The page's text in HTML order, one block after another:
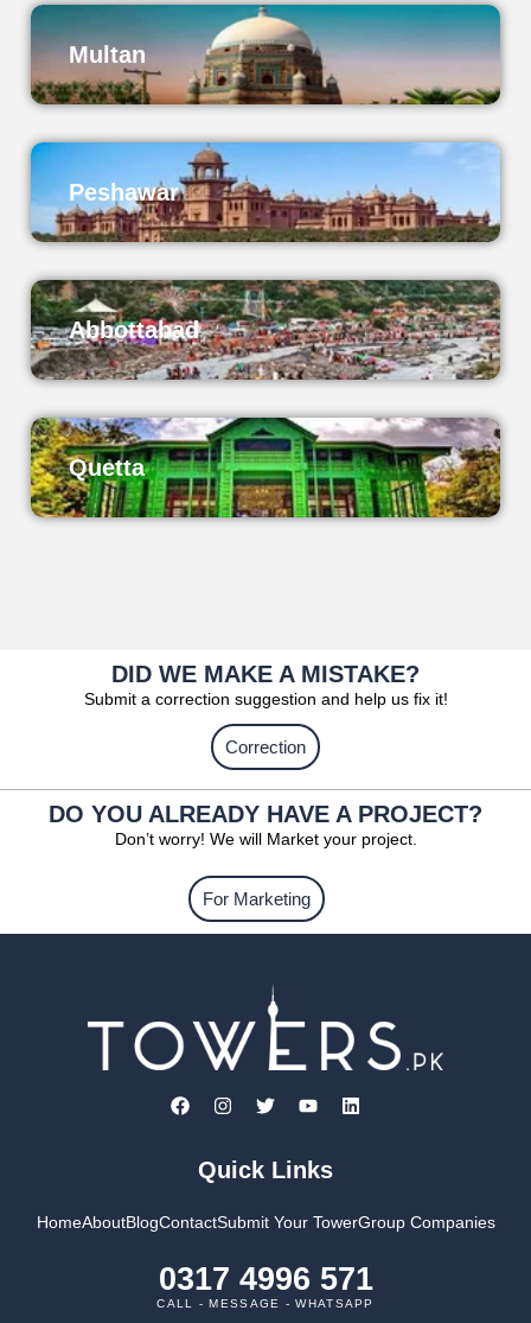
Multan
Peshawar
Abbottabad
Quetta
DID WE MAKE A MISTAKE?
Submit a correction suggestion and help us fix it!
Correction
DO YOU ALREADY HAVE A PROJECT?
Don’t worry! We will Market your project.
For Marketing
Quick Links
HomeAboutBlogContactSubmit Your TowerGroup Companies
0317 4996 571
CALL - MESSAGE - WHATSAPP